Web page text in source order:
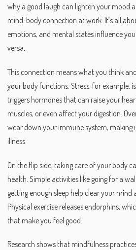
why a good laugh can lighten your mood
mind-body connection at work. It’s all
emotions, and mental states influence
versa.
This connection means what you think
your body functions. Stress, for example,
triggers hormones that can raise your
muscles, or even affect your digestion.
wear down your immune system,
illness.
On the flip side, taking care of your body
health. Simple activities like going for a
getting enough sleep help clear your mind
Physical exercise releases endorphins,
that make you feel good.
Research shows that mindfulness